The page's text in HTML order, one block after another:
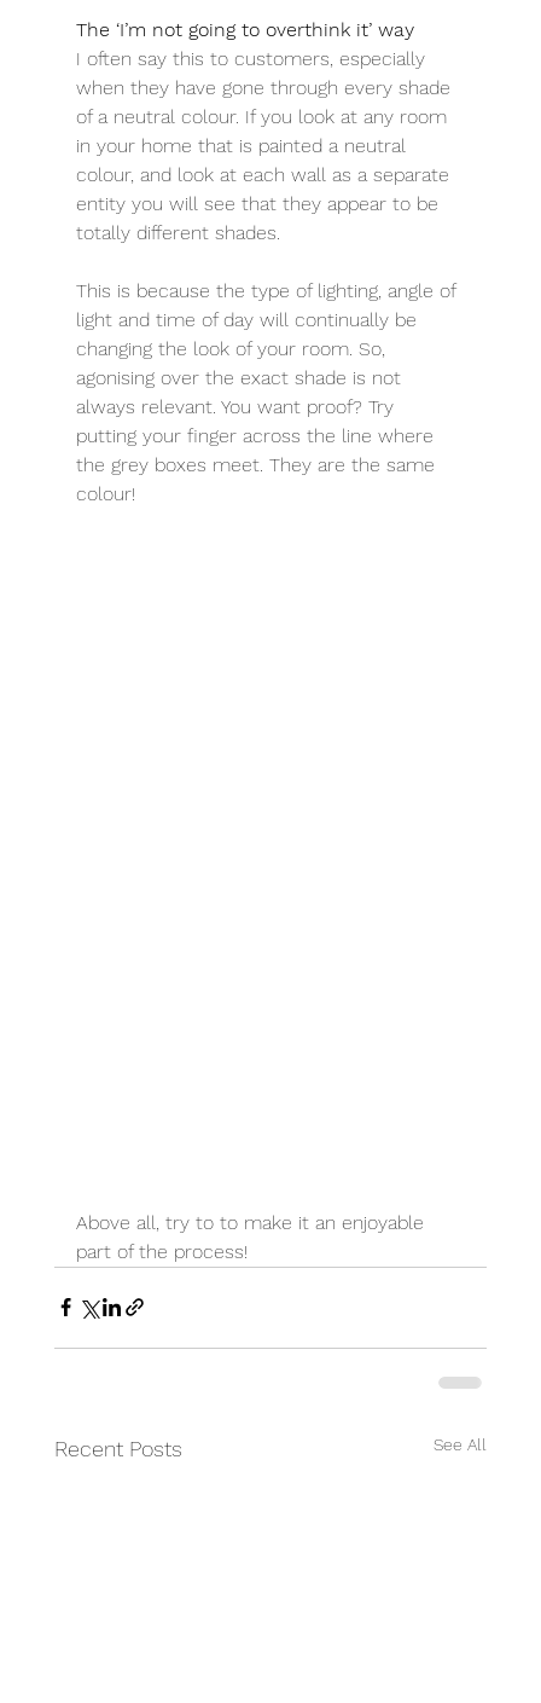
The ‘I’m not going to overthink it’ way
I often say this to customers, especially
when they have gone through every shade
of a neutral colour. If you look at any room
in your home that is painted a neutral
colour, and look at each wall as a separate
entity you will see that they appear to be
totally different shades.
This is because the type of lighting, angle of
light and time of day will continually be
changing the look of your room. So,
agonising over the exact shade is not
always relevant. You want proof? Try
putting your finger across the line where
the grey boxes meet. They are the same
colour!
Above all, try to to make it an enjoyable
part of the process!
Recent Posts See All